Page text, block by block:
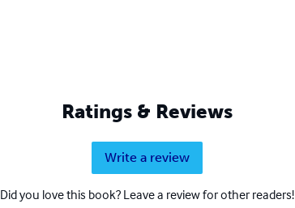
Ratings & Reviews
Write a review
Did you love this book? Leave a review for other readers!